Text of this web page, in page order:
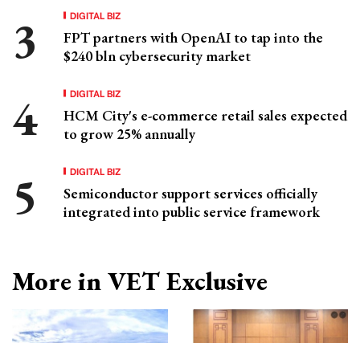
DIGITAL BIZ
FPT partners with OpenAI to tap into the
$240 bln cybersecurity market
DIGITAL BIZ
HCM City's e-commerce retail sales expected
to grow 25% annually
DIGITAL BIZ
Semiconductor support services officially
integrated into public service framework
More in VET Exclusive